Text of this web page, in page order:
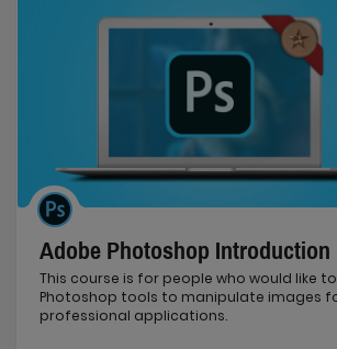
Adobe Photoshop Introduction
This course is for people who would like
Photoshop tools to manipulate images
professional applications.